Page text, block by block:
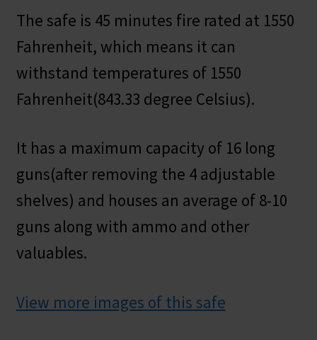
The safe is 45 minutes fire rated at 1550
Fahrenheit, which means it can
withstand temperatures of 1550
Fahrenheit(843.33 degree Celsius).
It has a maximum capacity of 16 long
guns(after removing the 4 adjustable
shelves) and houses an average of 8-10
guns along with ammo and other
valuables.
View more images of this safe